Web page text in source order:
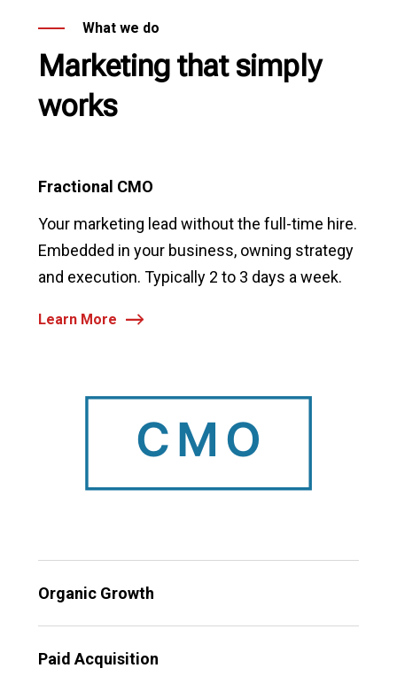
What we do
Marketing that simply
works
Fractional CMO
Your marketing lead without the full-time hire.
Embedded in your business, owning strategy
and execution. Typically 2 to 3 days a week.
Learn More
Organic Growth
Paid Acquisition